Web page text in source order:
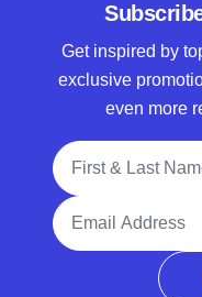
Get inspired by
exclusive
even more
Full Name
Email Address